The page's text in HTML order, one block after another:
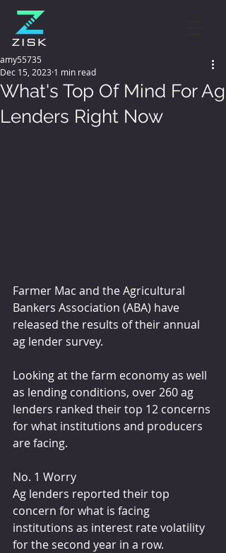
What's Top Of Mind For Ag
Lenders Right Now
amy55735
Dec 15, 2023 1 min read
Farmer Mac and the Agricultural
Bankers Association (ABA) have
released the results of their annual
ag lender survey.
Looking at the farm economy as well
as lending conditions, over 260 ag
lenders ranked their top 12 concerns
for what institutions and producers
are facing.
No. 1 Worry
Ag lenders reported their top
concern for what is facing
institutions as interest rate volatility
for the second year in a row.